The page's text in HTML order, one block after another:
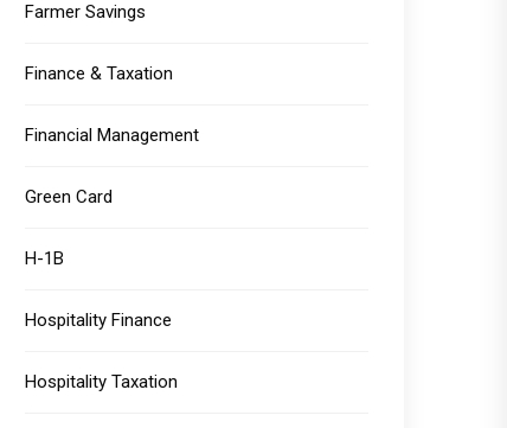
Farmer Savings
Finance & Taxation
Financial Management
Green Card
H-1B
Hospitality Finance
Hospitality Taxation